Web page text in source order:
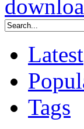
Latest
Tags